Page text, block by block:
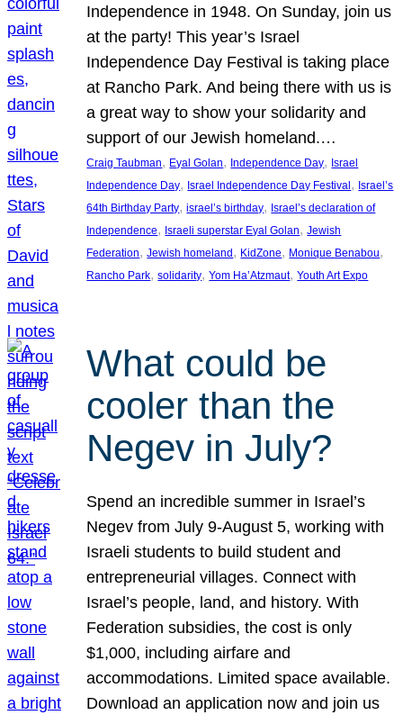
Independence in 1948. On Sunday, join us
at the party! This year’s Israel
Independence Day Festival is taking place
at Rancho Park. And being there with us is
a great way to show your solidarity and
support of our Jewish homeland.…
Craig Taubman, Eyal Golan, Independence Day, Israel
Independence Day, Israel Independence Day Festival , Israel’s
64th Birthday Party, israel’s birthday, Israel’s declaration of
Independence, Israeli superstar Eyal Golan, Jewish
Federation, Jewish homeland , KidZone, Monique Benabou
Rancho Park, solidarity, Yom Ha’Atzmaut, Youth Art Expo
What could be
cooler than the
Negev in July?
Spend an incredible summer in Israel’s
Negev from July 9-August 5, working with
Israeli students to build student and
entrepreneurial villages. Connect with
Israel’s people, land, and history. With
Federation subsidies, the cost is only
$1,000, including airfare and
accommodations. Limited space available.
Download an application now and join us